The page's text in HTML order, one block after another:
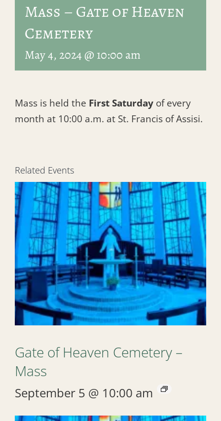
Mass – Gate of Heaven
Cemetery
May 4, 2024 @ 10:00 am
Mass is held the First Saturday of every
month at 10:00 a.m. at St. Francis of Assisi.
Related Events
Gate of Heaven Cemetery –
Mass
September 5 @ 10:00 am